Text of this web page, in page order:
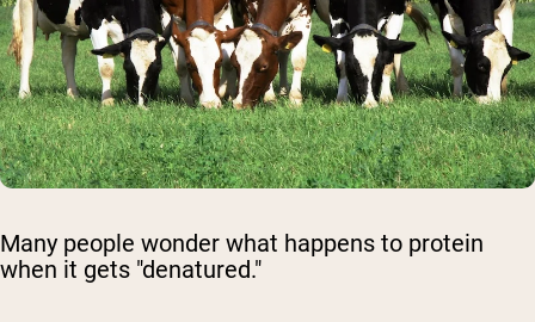
Many people wonder what happens to protein
when it gets "denatured."